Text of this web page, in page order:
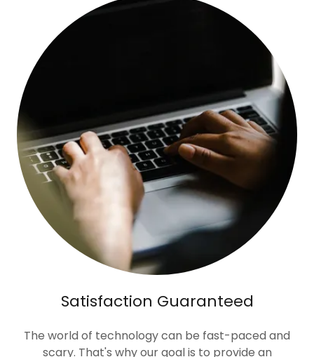
Satisfaction Guaranteed
The world of technology can be fast-paced and
scary. That's why our goal is to provide an